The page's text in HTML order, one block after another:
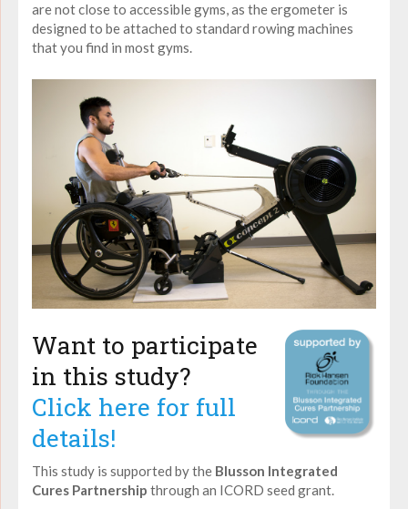
are not close to accessible gyms, as the ergometer is
designed to be attached to standard rowing machines
that you find in most gyms.
Want to participate
in this study?
Click here for full
details!
This study is supported by the Blusson Integrated
Cures Partnership through an ICORD seed grant.